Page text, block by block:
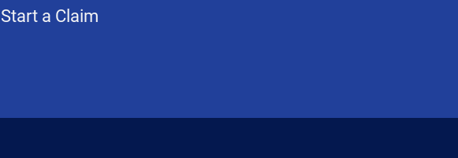
Start a Claim